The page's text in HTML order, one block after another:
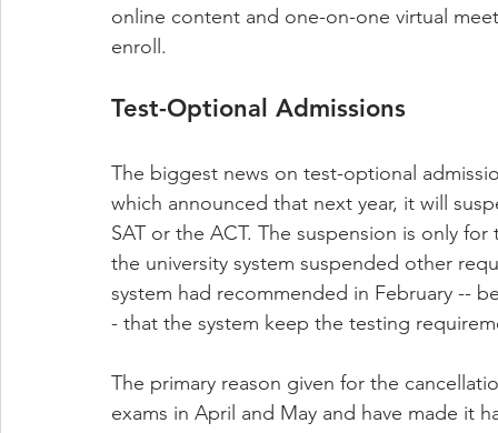
online content and one-on-one virtual
enroll.
Test-Optional Admissions
The biggest news on test-optional
which announced that next year, it will
SAT or the ACT. The suspension is only
the university system suspended other
system had recommended in February --
- that the system keep the testing
The primary reason given for the
exams in April and May and have made it